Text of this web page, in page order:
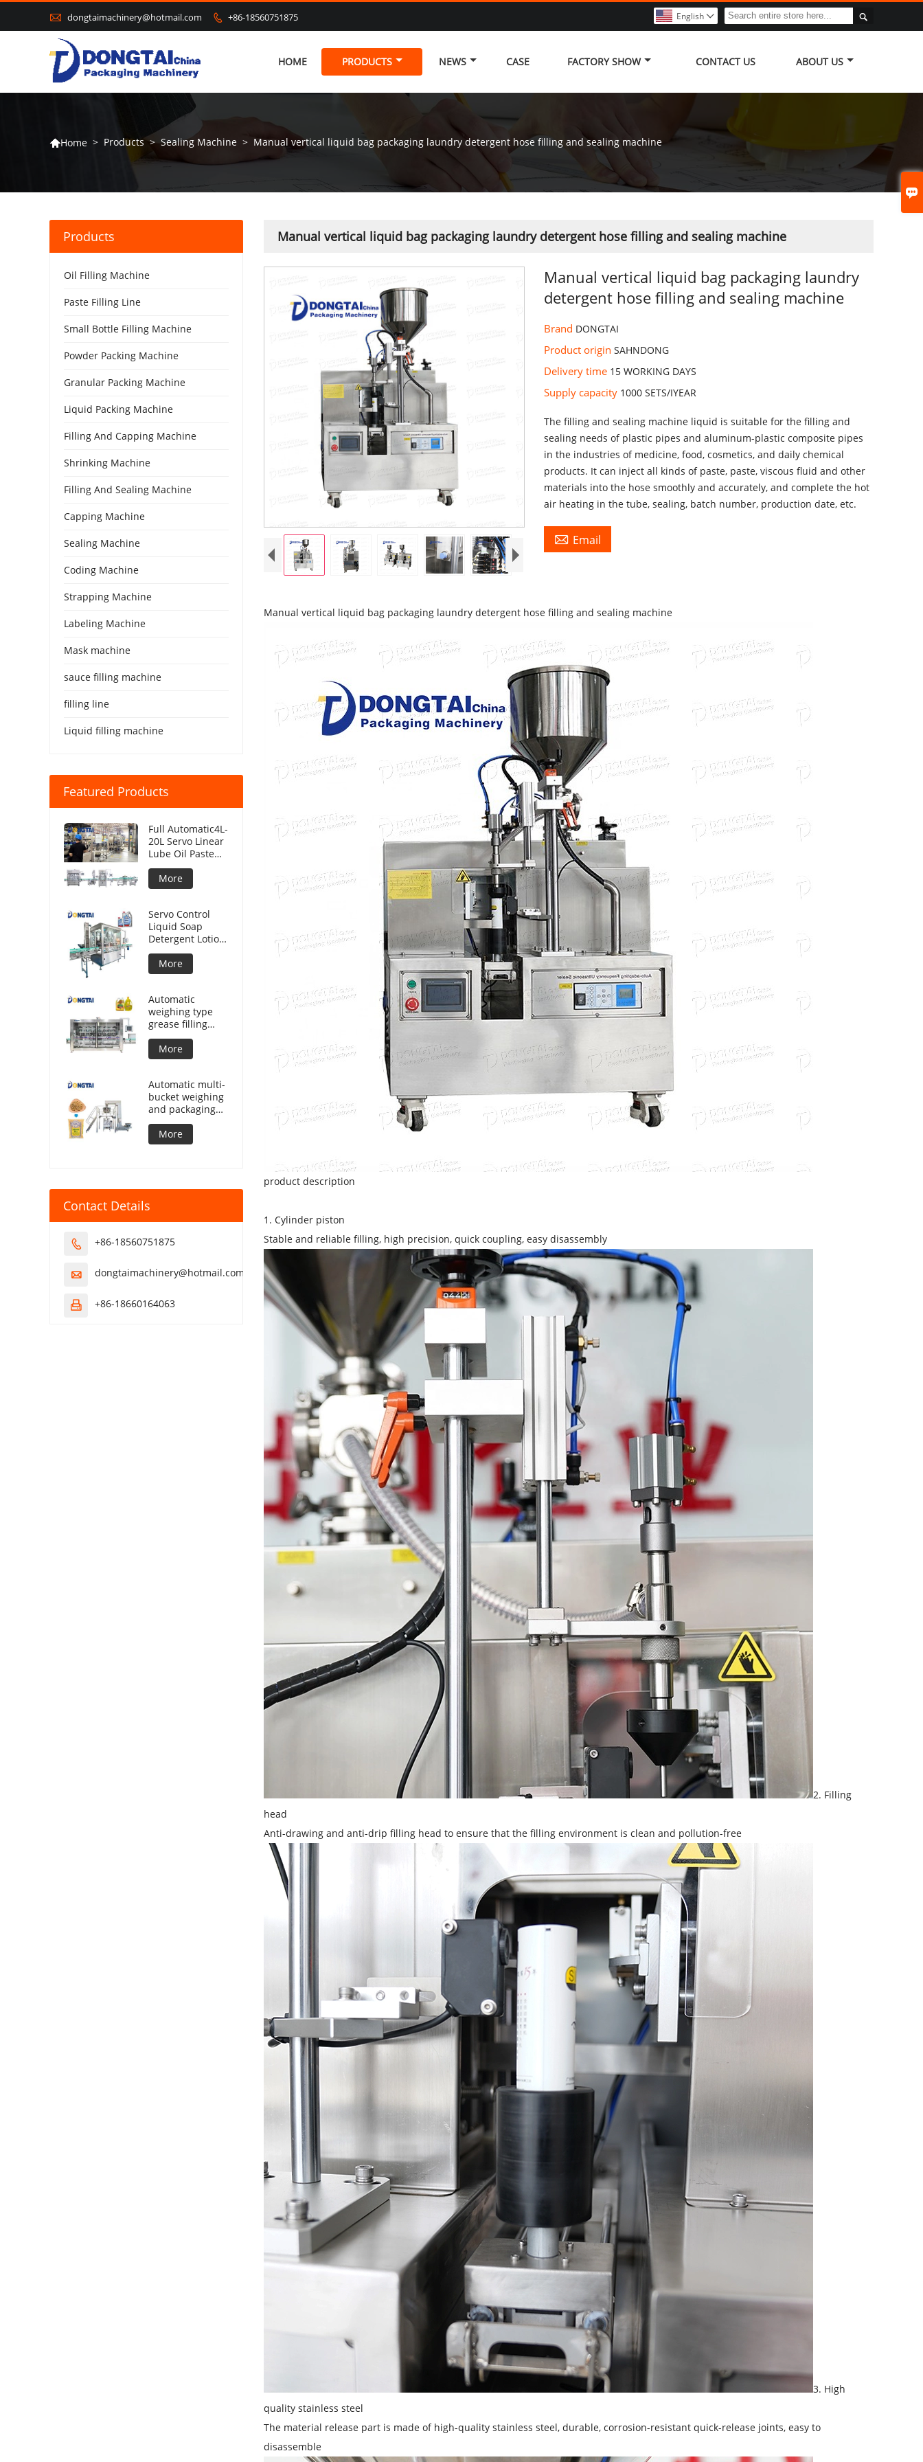

 dongtaimachinery@hotmail.com  +86-18560751875 
English 
HOME PRODUCTS NEWS CASE FACTORY SHOW CONTACT US ABOUT US
Home > Products > Sealing Machine > Manual vertical liquid bag packaging laundry detergent hose filling and sealing machine
Manual vertical liquid bag packaging laundry detergent hose filling and sealing machine
Manual vertical liquid bag packaging laundry
detergent hose filling and sealing machine
Brand DONGTAI
Product originSAHNDONG
Delivery time 15 WORKING DAYS
Supply capacity 1000 SETS/IYEAR
The filling and sealing machine liquid is suitable for the filling and
sealing needs of plastic pipes and aluminum-plastic composite pipes
in the industries of medicine, food, cosmetics, and daily chemical
products. It can inject all kinds of paste, paste, viscous fluid and other
materials into the hose smoothly and accurately, and complete the hot
air heating in the tube, sealing, batch number, production date, etc.
 Email
Manual vertical liquid bag packaging laundry detergent hose filling and sealing machine
product description
1. Cylinder piston
Stable and reliable filling, high precision, quick coupling, easy disassembly
2. Filling
head
Anti-drawing and anti-drip filling head to ensure that the filling environment is clean and pollution-free
3. High
quality stainless steel
The material release part is made of high-quality stainless steel, durable, corrosion-resistant quick-release joints, easy to
disassemble
Products
Oil Filling Machine
Paste Filling Line
Small Bottle Filling Machine
Powder Packing Machine
Granular Packing Machine
Liquid Packing Machine
Filling And Capping Machine
Shrinking Machine
Filling And Sealing Machine
Capping Machine
Sealing Machine
Coding Machine
Strapping Machine
Labeling Machine
Mask machine
sauce filling machine
filling line
Liquid filling machine
Featured Products
Full Automatic4L-
20L Servo Linear
Lube Oil Paste
Piston Filling
Machine Viscous
Liquid
More
Servo Control
Liquid Soap
Detergent Lotion
Lubricant Oil
Bottle Automatic
Tracking Capping
More
Automatic
weighing type
grease filling
machine
More
Automatic multi-
bucket weighing
and packaging
machine for
granular
products
More
Contact Details
 +86-18560751875
 dongtaimachinery@hotmail.com
 +86-18660164063